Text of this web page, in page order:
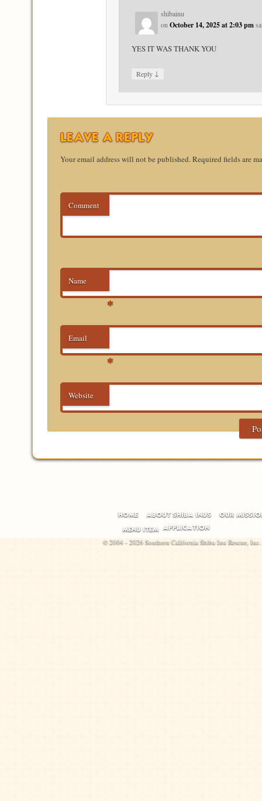
shibainu
onOctober 14, 2025 at 2:03 pm
YES IT WAS THANK YOU
Reply ↓
LEAVE A REPLY
Your email address will not be published.Required fields are
Comment
Name
*
Email
*
Website
HOME ABOUT SHIBA INUS OUR
APPLICATION
MENU ITEM
© 2004 - 2026 Southern California Shiba Inu Rescue,